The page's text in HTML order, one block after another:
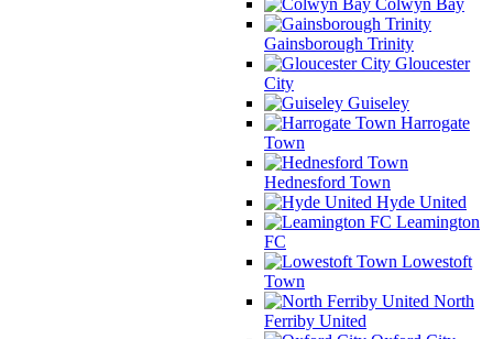
Colwyn Bay
Gainsborough Trinity
Gloucester
City
Guiseley
Harrogate
Town
Hednesford Town
Hyde United
Leamington
FC
Lowestoft
Town
North
Ferriby United